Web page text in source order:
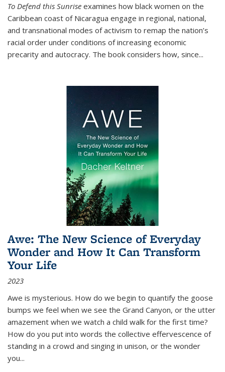
To Defend this Sunrise examines how black women on the
Caribbean coast of Nicaragua engage in regional, national,
and transnational modes of activism to remap the nation’s
racial order under conditions of increasing economic
precarity and autocracy. The book considers how, since...
Awe: The New Science of Everyday
Wonder and How It Can Transform
Your Life
2023
Awe is mysterious. How do we begin to quantify the goose
bumps we feel when we see the Grand Canyon, or the utter
amazement when we watch a child walk for the first time?
How do you put into words the collective effervescence of
standing in a crowd and singing in unison, or the wonder
you...